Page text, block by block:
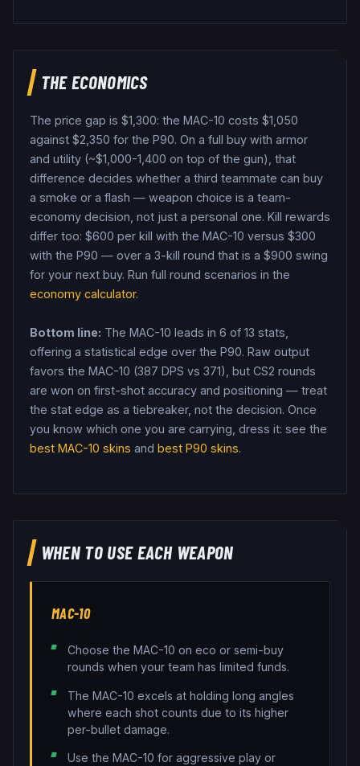
THE ECONOMICS
The price gap is $1,300: the MAC-10 costs $1,050
against $2,350 for the P90. On a full buy with armor
and utility (~$1,000-1,400 on top of the gun), that
difference decides whether a third teammate can buy
a smoke or a flash — weapon choice is a team-
economy decision, not just a personal one. Kill rewards
differ too: $600 per kill with the MAC-10 versus $300
with the P90 — over a 3-kill round that is a $900 swing
for your next buy. Run full round scenarios in the
economy calculator.
Bottom line: The MAC-10 leads in 6 of 13 stats,
offering a statistical edge over the P90. Raw output
favors the MAC-10 (387 DPS vs 371), but CS2 rounds
are won on first-shot accuracy and positioning — treat
the stat edge as a tiebreaker, not the decision. Once
you know which one you are carrying, dress it: see the
best MAC-10 skins and best P90 skins.
WHEN TO USE EACH WEAPON
MAC-10
Choose the MAC-10 on eco or semi-buy
rounds when your team has limited funds.
The MAC-10 excels at holding long angles
where each shot counts due to its higher
per-bullet damage.
Use the MAC-10 for aggressive play or